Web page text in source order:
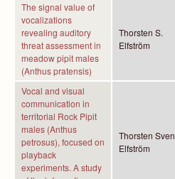
The signal value of
vocalizations
revealing auditory
threat assessment in
meadow pipit males
(Anthus pratensis)
Thorsten S.
Elfström
Vocal and visual
communication in
territorial Rock Pipit
males (Anthus
petrosus), focused on
playback
experiments. A study
Thorsten Sven
Elfström